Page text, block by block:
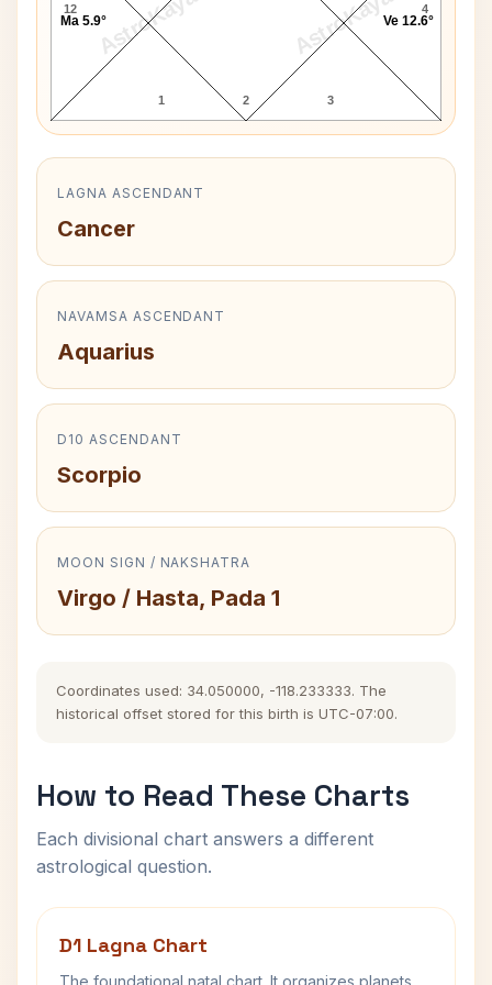
AstroKaya AstroKaya
12
1 2 3
4
Ve 12.6°
Ma 5.9°
LAGNA ASCENDANT
Cancer
NAVAMSA ASCENDANT
Aquarius
D10 ASCENDANT
Scorpio
MOON SIGN / NAKSHATRA
Virgo / Hasta, Pada 1
Coordinates used: 34.050000, -118.233333. The
historical offset stored for this birth is UTC-07:00.
How to Read These Charts
Each divisional chart answers a different
astrological question.
D1 Lagna Chart
The foundational natal chart. It organizes planets